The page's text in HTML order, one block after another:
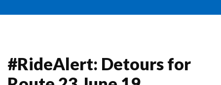
#RideAlert: Detours for